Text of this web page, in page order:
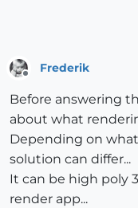
Frederik
Before answering
about what
Depending on
solution can differ...
It can be high poly
render app...